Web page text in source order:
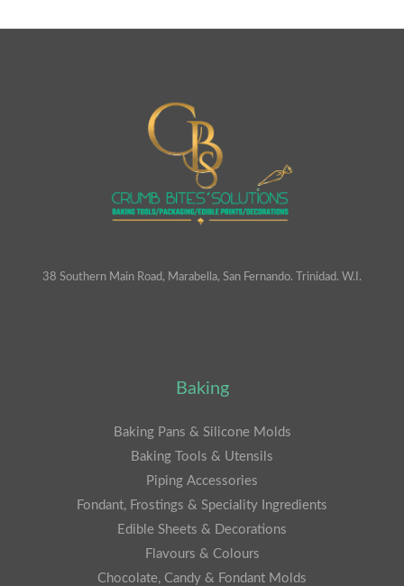
38 Southern Main Road, Marabella, San Fernando. Trinidad. W.I.
Baking
Baking Pans & Silicone Molds
Baking Tools & Utensils
Piping Accessories
Fondant, Frostings & Speciality Ingredients
Edible Sheets & Decorations
Flavours & Colours
Chocolate, Candy & Fondant Molds